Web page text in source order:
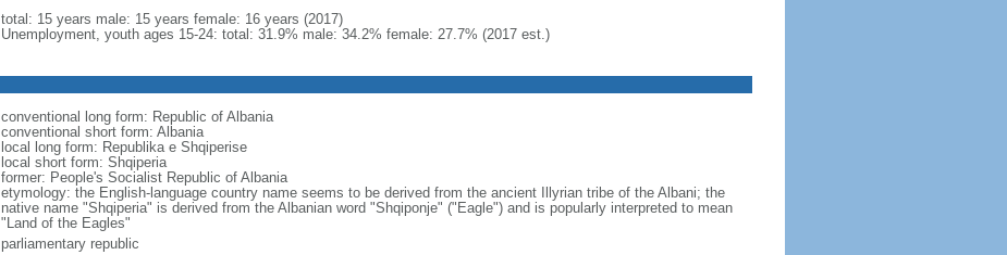
total: 15 years male: 15 years female: 16 years (2017)
Unemployment, youth ages 15-24: total: 31.9% male: 34.2% female: 27.7% (2017 est.)
conventional long form: Republic of Albania
conventional short form: Albania
local long form: Republika e Shqiperise
local short form: Shqiperia
former: People's Socialist Republic of Albania
etymology: the English-language country name seems to be derived from the ancient Illyrian tribe of the Albani; the
native name "Shqiperia" is derived from the Albanian word "Shqiponje" ("Eagle") and is popularly interpreted to mean
"Land of the Eagles"
parliamentary republic